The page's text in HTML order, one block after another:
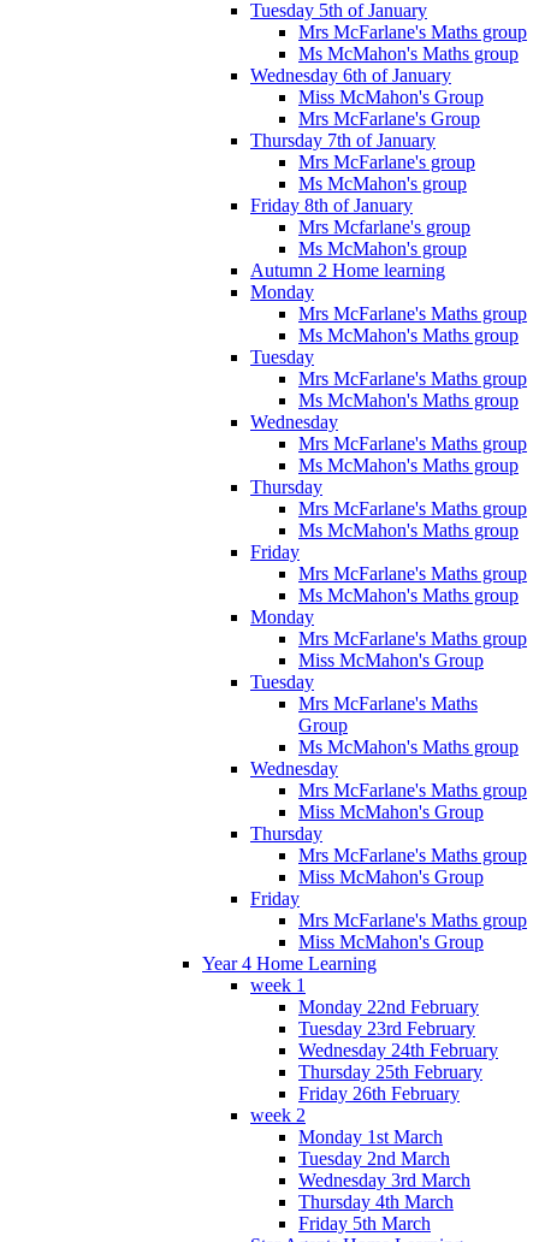
Tuesday 5th of January
Mrs McFarlane's Maths group
Ms McMahon's Maths group
Wednesday 6th of January
Miss McMahon's Group
Mrs McFarlane's Group
Thursday 7th of January
Mrs McFarlane's group
Ms McMahon's group
Friday 8th of January
Mrs Mcfarlane's group
Ms McMahon's group
Autumn 2 Home learning
Monday
Mrs McFarlane's Maths group
Ms McMahon's Maths group
Tuesday
Mrs McFarlane's Maths group
Ms McMahon's Maths group
Wednesday
Mrs McFarlane's Maths group
Ms McMahon's Maths group
Thursday
Mrs McFarlane's Maths group
Ms McMahon's Maths group
Friday
Mrs McFarlane's Maths group
Ms McMahon's Maths group
Monday
Mrs McFarlane's Maths group
Miss McMahon's Group
Tuesday
Mrs McFarlane's Maths
Group
Ms McMahon's Maths group
Wednesday
Mrs McFarlane's Maths group
Miss McMahon's Group
Thursday
Mrs McFarlane's Maths group
Miss McMahon's Group
Friday
Mrs McFarlane's Maths group
Miss McMahon's Group
Year 4 Home Learning
week 1
Monday 22nd February
Tuesday 23rd February
Wednesday 24th February
Thursday 25th February
Friday 26th February
week 2
Monday 1st March
Tuesday 2nd March
Wednesday 3rd March
Thursday 4th March
Friday 5th March